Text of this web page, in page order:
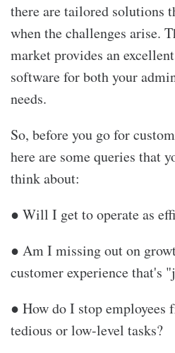
there are tailored solutions
when the challenges arise.
market provides an
software for both your
needs.
So, before you go for
here are some queries that
think about:
● Will I get to operate as
● Am I missing out on
customer experience that's
● How do I stop employees
tedious or low-level tasks?